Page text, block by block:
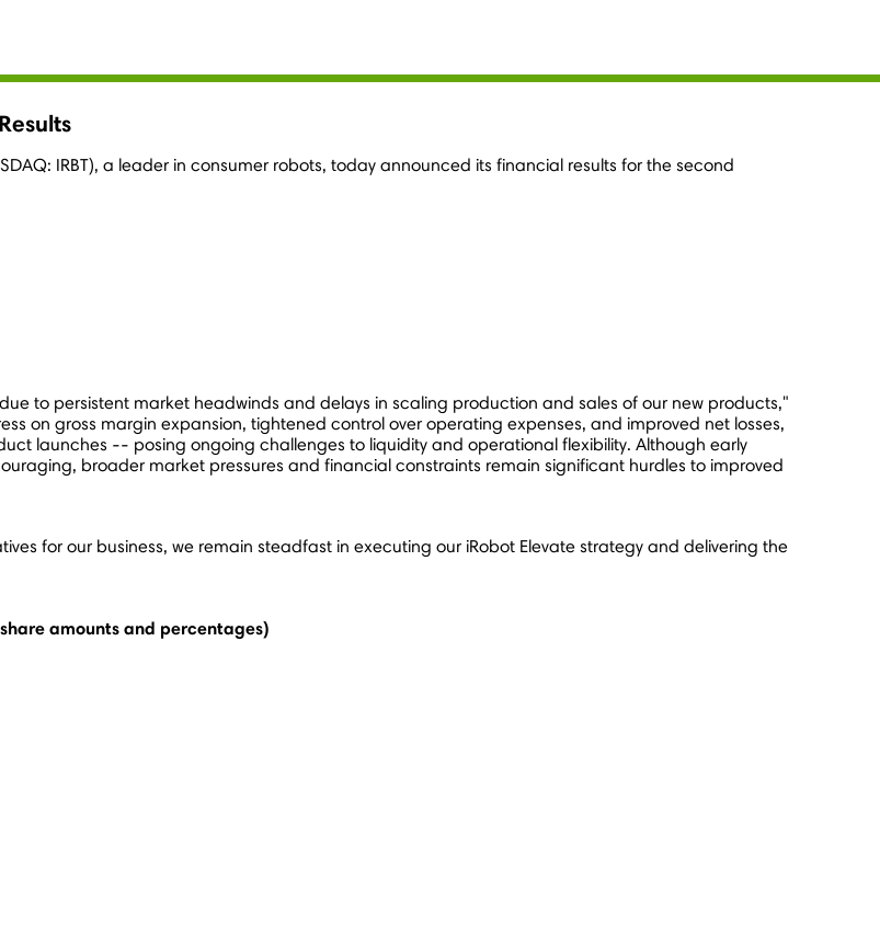
IRBT), a leader in consumer robots, today announced its financial results for the second
to persistent market headwinds and delays in scaling production and sales of our new products,"
on gross margin expansion, tightened control over operating expenses, and improved net losses,
launches -- posing ongoing challenges to liquidity and operational flexibility. Although early
broader market pressures and financial constraints remain significant hurdles to improved
for our business, we remain steadfast in executing our iRobot Elevate strategy and delivering the
amounts and percentages)